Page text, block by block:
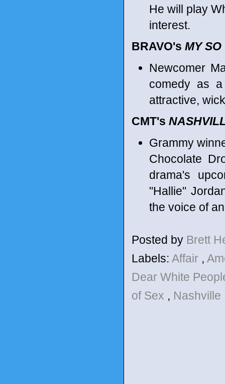
He will play
interest.
BRAVO's MY
Newcomer
comedy as
attractive,
CMT's
Grammy
Chocolate
drama's
"Hallie"
the voice of
Posted by Brett
Labels: Affair ,
Dear White
of Sex , Nashville